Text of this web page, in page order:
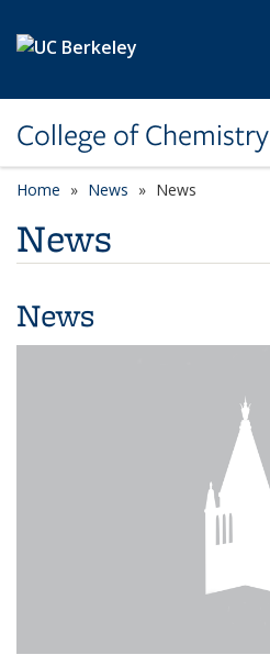
College of Chemistry
Home News News
News
News